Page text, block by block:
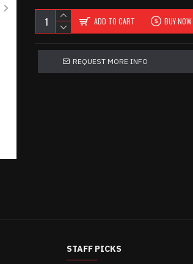
ADD TO CART BUY NOW
REQUEST MORE INFO
STAFF PICKS